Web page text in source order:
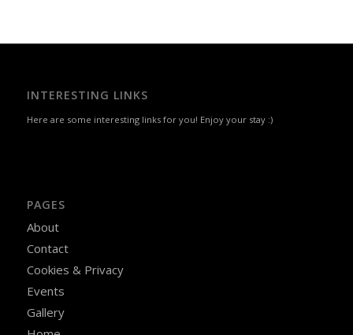
INTERESTING LINKS
Here are some interesting links for you! Enjoy your stay :)
PAGES
About
Contact
Cookies & Privacy
Events
Gallery